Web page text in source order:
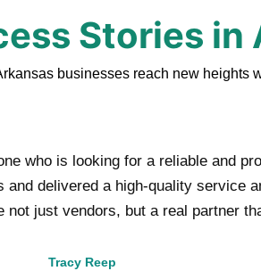
Stories in
businesses reach new heights
who is looking for a reliable and
delivered a high-quality service
just vendors, but a real partner
Tracy Reep